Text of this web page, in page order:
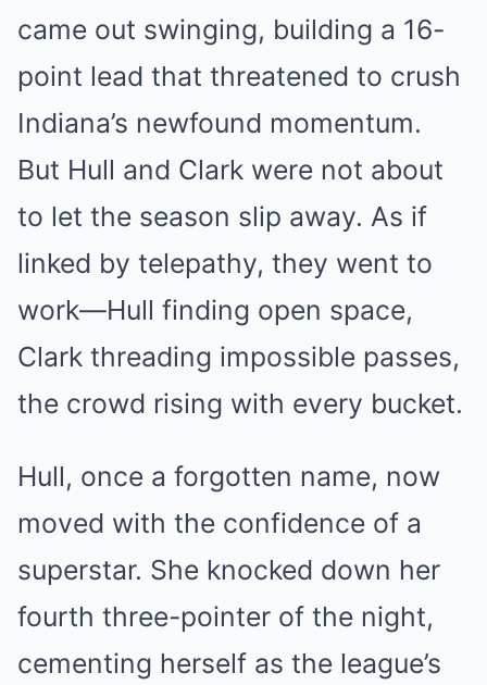
came out swinging, building a 16-
point lead that threatened to crush
Indiana’s newfound momentum.
But Hull and Clark were not about
to let the season slip away. As if
linked by telepathy, they went to
work—Hull finding open space,
Clark threading impossible passes,
the crowd rising with every bucket.
Hull, once a forgotten name, now
moved with the confidence of a
superstar. She knocked down her
fourth three-pointer of the night,
cementing herself as the league’s